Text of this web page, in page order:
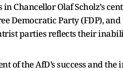
Chancellor Olaf Scholz’s
Democratic Party (FDP),
parties reflects their
of the AfD’s success and